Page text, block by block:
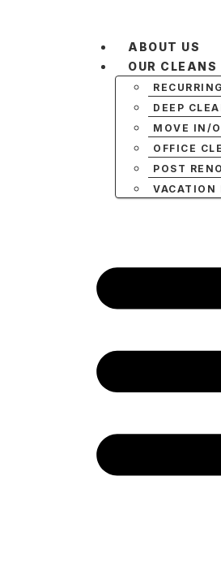
ABOUT US
OUR CLEANS
DEEP
MOVE IN/
OFFICE
POST
VACATION